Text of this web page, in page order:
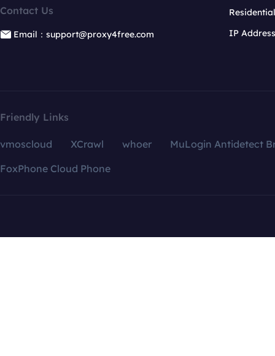
Contact Us
Email：support@proxy4free.com
IP
Friendly Links
vmoscloud XCrawl whoer
MuLogin Antidetect
FoxPhone Cloud Phone